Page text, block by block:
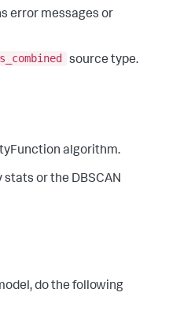
error messages or
source type.
algorithm.
or the DBSCAN
do the following